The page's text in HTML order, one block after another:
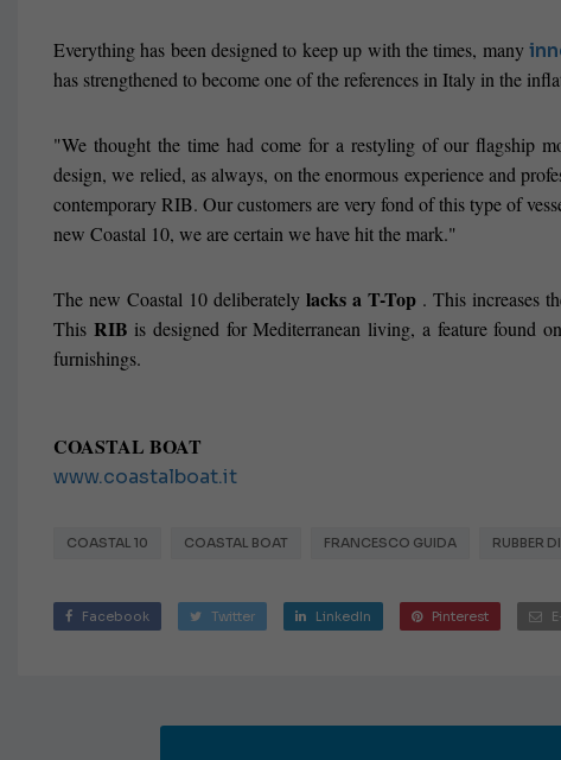
Everything has been designed to keep up with the times, many
has strengthened to become one of the references in Italy in the
"We thought the time had come for a restyling of our flagship
design, we relied, as always, on the enormous experience and
contemporary RIB. Our customers are very fond of this type of
new Coastal 10, we are certain we have hit the mark."
The new Coastal 10 deliberately lacks a T-Top. This increases
This RIB is designed for Mediterranean living, a feature found
furnishings.
COASTAL BOAT
www.coastalboat.it
COASTAL 10 COASTAL BOAT FRANCESCO GUIDA RUBBER
Facebook Twitter LinkedIn Pinterest